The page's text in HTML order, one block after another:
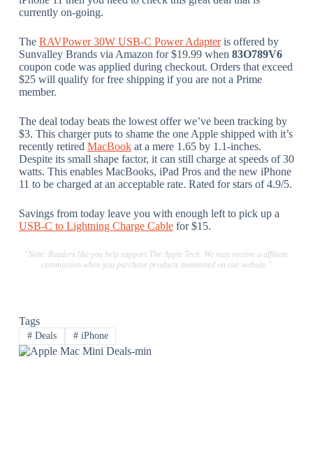
currently on-going.
The RAVPower 30W USB-C Power Adapteris offered by
Sunvalley Brands via Amazon for $19.99 when 83O789V6
coupon code was applied during checkout. Orders that exceed
$25 will qualify for free shipping if you are not a Prime
member.
The deal today beats the lowest offer we’ve been tracking by
$3. This charger puts to shame the one Apple shipped with it’s
recently retired MacBookat a mere 1.65 by 1.1-inches.
Despite its small shape factor, it can still charge at speeds of 30
watts. This enables MacBooks, iPad Pros and the new iPhone
11 to be charged at an acceptable rate. Rated for stars of 4.9/5.
Savings from today leave you with enough left to pick up a
USB-C to Lightning Charge Cablefor $15.
"Note: Readers like you help support The Apple Tech. We may receive a affiliate
commission when you purchase products mentioned on our website."
Tags
#Deals #iPhone